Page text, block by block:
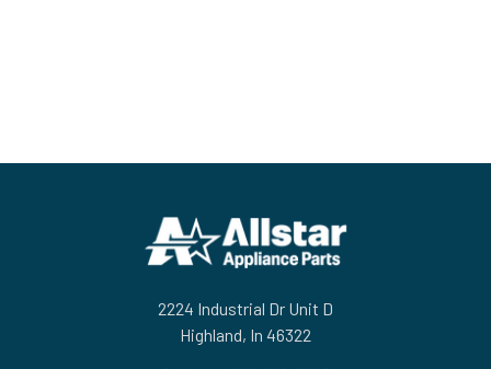
2224 Industrial Dr Unit D
Highland, In 46322